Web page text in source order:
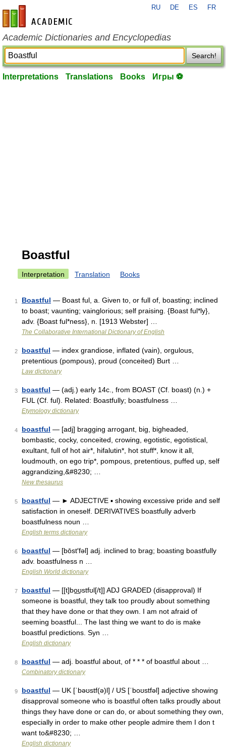
en-academic.com
RU DE ES FR
Academic Dictionaries and Encyclopedias
Search!
Interpretations Translations Books Игры ⚽
Boastful
Interpretation Translation Books
1 Boastful — Boast ful, a. Given to, or full of, boasting; inclined
to boast; vaunting; vainglorious; self praising. {Boast ful*ly},
adv. {Boast ful*ness}, n. [1913 Webster] …
The Collaborative International Dictionary of English
2 boastful — index grandiose, inflated (vain), orgulous,
pretentious (pompous), proud (conceited) Burt …
Law dictionary
3 boastful — (adj.) early 14c., from BOAST (Cf. boast) (n.) +
FUL (Cf. ful). Related: Boastfully; boastfulness …
Etymology dictionary
4 boastful — [adj] bragging arrogant, big, bigheaded,
bombastic, cocky, conceited, crowing, egotistic, egotistical,
exultant, full of hot air*, hifalutin*, hot stuff*, know it all,
loudmouth, on ego trip*, pompous, pretentious, puffed up, self
aggrandizing,&#8230; …
New thesaurus
5 boastful — ► ADJECTIVE ▪ showing excessive pride and self
satisfaction in oneself. DERIVATIVES boastfully adverb
boastfulness noun …
English terms dictionary
6 boastful — [bōst′fəl] adj. inclined to brag; boasting boastfully
adv. boastfulness n …
English World dictionary
7 boastful — [[t]bo͟ʊstfʊl[/t]] ADJ GRADED (disapproval) If
someone is boastful, they talk too proudly about something
that they have done or that they own. I am not afraid of
seeming boastful... The last thing we want to do is make
boastful predictions. Syn …
English dictionary
8 boastful — adj. boastful about, of * * * of boastful about …
Combinatory dictionary
9 boastful — UK [ˈbəʊstf(ə)l] / US [ˈboʊstfəl] adjective showing
disapproval someone who is boastful often talks proudly about
things they have done or can do, or about something they own,
especially in order to make other people admire them I don t
want to&#8230; …
English dictionary